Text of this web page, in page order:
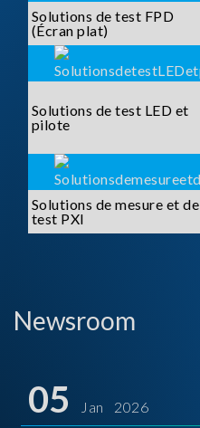
Solutions de test FPD
(Écran plat)
Solutions de test LED et
pilote
Solutions de mesure et de
test PXI
Newsroom
05 Jan 2026